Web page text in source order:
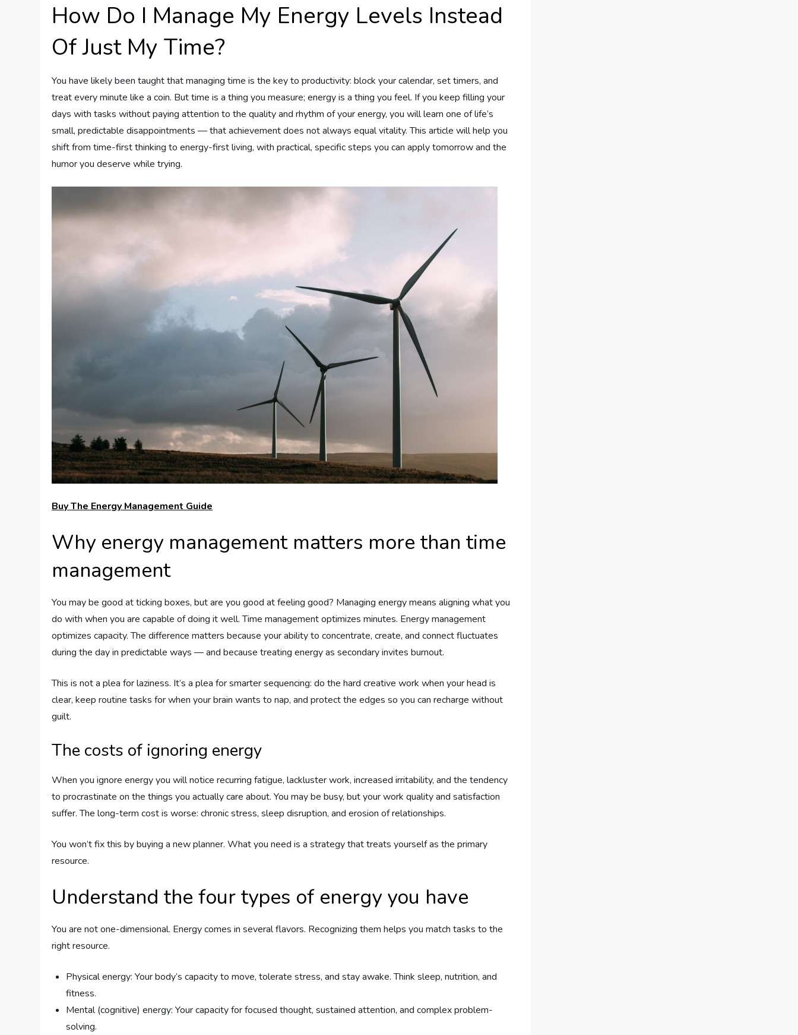
How Do I Manage My Energy Levels Instead
Of Just My Time?
You have likely been taught that managing time is the key to productivity: block your calendar, set timers, and
treat every minute like a coin. But time is a thing you measure; energy is a thing you feel. If you keep filling your
days with tasks without paying attention to the quality and rhythm of your energy, you will learn one of life’s
small, predictable disappointments — that achievement does not always equal vitality. This article will help you
shift from time-first thinking to energy-first living, with practical, specific steps you can apply tomorrow and the
humor you deserve while trying.
Buy The Energy Management Guide
Why energy management matters more than time
management
You may be good at ticking boxes, but are you good at feeling good? Managing energy means aligning what you
do with when you are capable of doing it well. Time management optimizes minutes. Energy management
optimizes capacity. The difference matters because your ability to concentrate, create, and connect fluctuates
during the day in predictable ways — and because treating energy as secondary invites burnout.
This is not a plea for laziness. It’s a plea for smarter sequencing: do the hard creative work when your head is
clear, keep routine tasks for when your brain wants to nap, and protect the edges so you can recharge without
guilt.
The costs of ignoring energy
When you ignore energy you will notice recurring fatigue, lackluster work, increased irritability, and the tendency
to procrastinate on the things you actually care about. You may be busy, but your work quality and satisfaction
suffer. The long-term cost is worse: chronic stress, sleep disruption, and erosion of relationships.
You won’t fix this by buying a new planner. What you need is a strategy that treats yourself as the primary
resource.
Understand the four types of energy you have
You are not one-dimensional. Energy comes in several flavors. Recognizing them helps you match tasks to the
right resource.
Physical energy: Your body’s capacity to move, tolerate stress, and stay awake. Think sleep, nutrition, and
fitness.
Mental (cognitive) energy: Your capacity for focused thought, sustained attention, and complex problem-
solving.